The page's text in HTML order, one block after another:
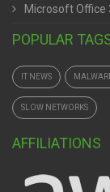
Microsoft Office
POPULAR
IT NEWS
SLOW NETWORKS
AFFILIATIONS